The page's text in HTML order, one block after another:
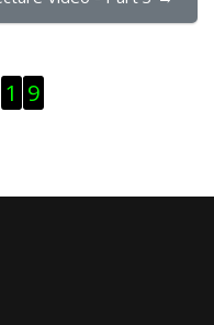
1 9